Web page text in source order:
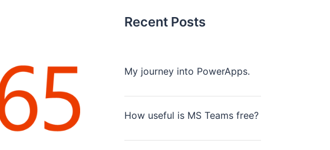
Recent Posts
My journey into PowerApps.
How useful is MS Teams free?